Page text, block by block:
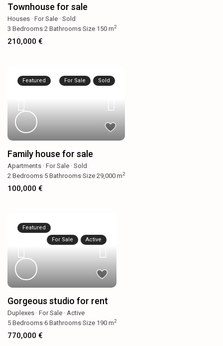
Townhouse for sale
Houses ·For Sale ·Sold
3 Bedrooms·2 Bathrooms·Size 150 m2
210,000 €
Featured For Sale Sold
Family house for sale
Apartments ·For Sale ·Sold
2 Bedrooms·5 Bathrooms·Size29,000 m2
100,000 €
Featured
For Sale
Active
Gorgeous studio for rent
Duplexes ·For Sale ·Active
5 Bedrooms·6 Bathrooms·Size 190 m2
770,000 €